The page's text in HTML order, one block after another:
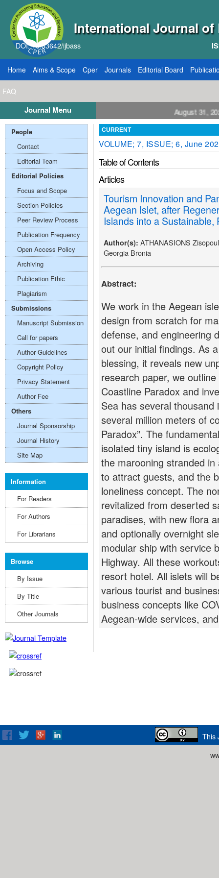
International Journal of
DOI: 10.33642/ijbass
Home Aims & Scope Cper Journals Editorial Board
FAQ
Journal Menu
for Papers: VOL: 12, ISSUE: 8, Publication August 31, 2026
CURRENT
VOLUME; 7, ISSUE; 6, June
Table of Contents
Articles
Tourism Innovation and
Aegean Islet, after
Islands into a
Author(s): ATHANASIONS
Georgia Bronia
Abstract:
We work in the Aegean
design from scratch for
defense, and engineering
out our initial findings. As
blessing, it reveals new
research paper, we
Coastline Paradox and
Sea has several
several million meters of
Paradox”. The
isolated tiny island is
the marooning stranded
to attract guests, and the
loneliness concept. The
revitalized from deserted
paradises, with new flora
and optionally overnight
modular ship with service
Highway. All these
resort hotel. All islets will
various tourist and
business concepts like
Aegean-wide services,
People
Contact
Editorial Team
Editorial Policies
Focus and Scope
Section Policies
Peer Review Process
Publication Frequency
Open Access Policy
Archiving
Publication Ethic
Plagiarism
Submissions
Manuscript Submission
Call for papers
Author Guidelines
Copyright Policy
Privacy Statement
Author Fee
Others
Journal Sponsorship
Journal History
Site Map
Information
For Readers
For Authors
For Librarians
Browse
By Issue
By Title
Other Journals
This